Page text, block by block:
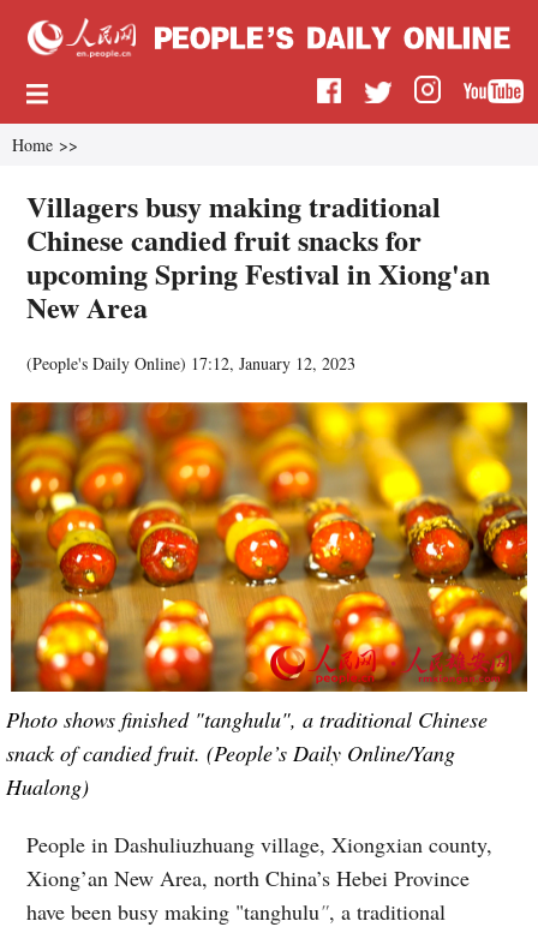
Home >>
Villagers busy making traditional
Chinese candied fruit snacks for
upcoming Spring Festival in Xiong'an
New Area
(People's Daily Online) 17:12, January 12, 2023
Photo shows finished "tanghulu", a traditional Chinese
snack of candied fruit. (People’s Daily Online/Yang
Hualong)
People in Dashuliuzhuang village, Xiongxian county,
Xiong’an New Area, north China’s Hebei Province
have been busy making "tanghulu", a traditional